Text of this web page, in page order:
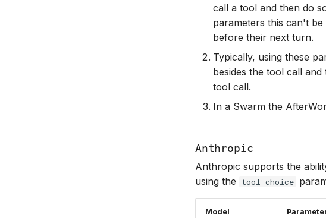
call a tool and then do
parameters this can't
before their next turn.
Typically, using these
besides the tool call
tool call.
In a Swarm the
Anthropic
Anthropic supports the
using the
tool_choice
Model